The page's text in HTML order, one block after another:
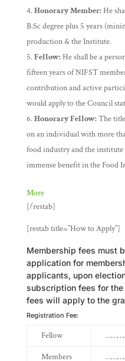
Honorary Member:He
B.Sc degree plus 5 years
production & the Institute.
Fellow:He shall be a
fifteen years of NIFST
contribution and active
would apply to the Council
Honorary Fellow:The
on an individual with more
food industry and the
immense benefit in the Food
More
[/restab]
[restab title=”How to Apply”]
Membership fees must
application for
applicants, upon
subscription fees for
fees will apply to the
Registration Fee:
Fellow
Members